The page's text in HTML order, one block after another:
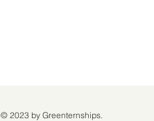
© 2023 by Greenternships.